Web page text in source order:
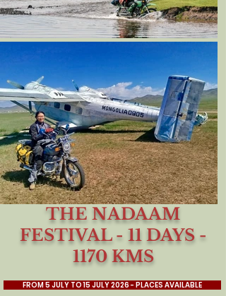
THE NADAAM
FESTIVAL - 11 DAYS -
1170 KMS
FROM 5 JULY TO 15 JULY 2026 - PLACES AVAILABLE